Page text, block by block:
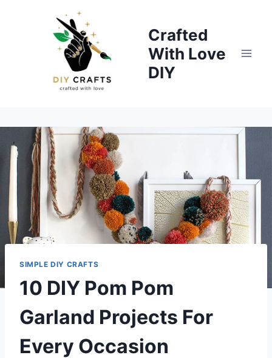
Crafted
With Love
DIY
SIMPLE DIY CRAFTS
10 DIY Pom Pom
Garland Projects For
Every Occasion